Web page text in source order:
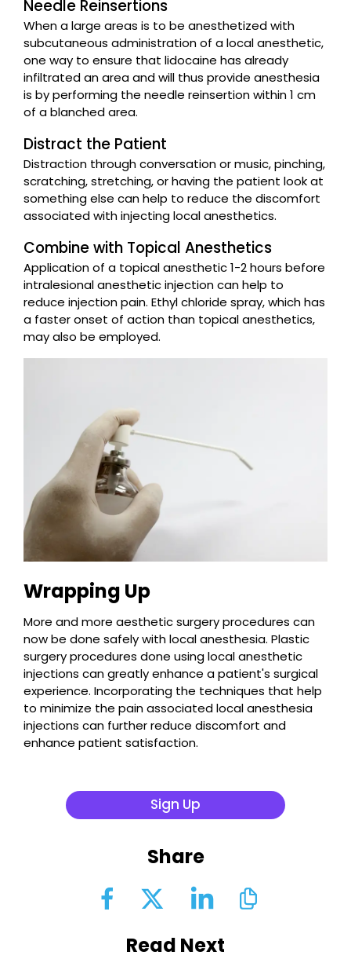
Share
Read Next
Needle Reinsertions
When a large areas is to be anesthetized with
subcutaneous administration of a local anesthetic,
one way to ensure that lidocaine has already
infiltrated an area and will thus provide anesthesia
is by performing the needle reinsertion within 1 cm
of a blanched area.
Distract the Patient
Distraction through conversation or music, pinching,
scratching, stretching, or having the patient look at
something else can help to reduce the discomfort
associated with injecting local anesthetics.
Combine with Topical Anesthetics
Application of a topical anesthetic 1-2 hours before
intralesional anesthetic injection can help to
reduce injection pain. Ethyl chloride spray, which has
a faster onset of action than topical anesthetics,
may also be employed.
Wrapping Up
More and more aesthetic surgery procedures can
now be done safely with local anesthesia. Plastic
surgery procedures done using local anesthetic
injections can greatly enhance a patient's surgical
experience. Incorporating the techniques that help
to minimize the pain associated local anesthesia
injections can further reduce discomfort and
enhance patient satisfaction.
Sign Up